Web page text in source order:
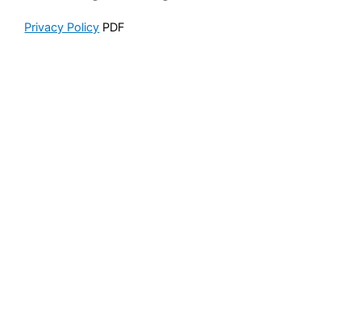
Privacy Policy PDF